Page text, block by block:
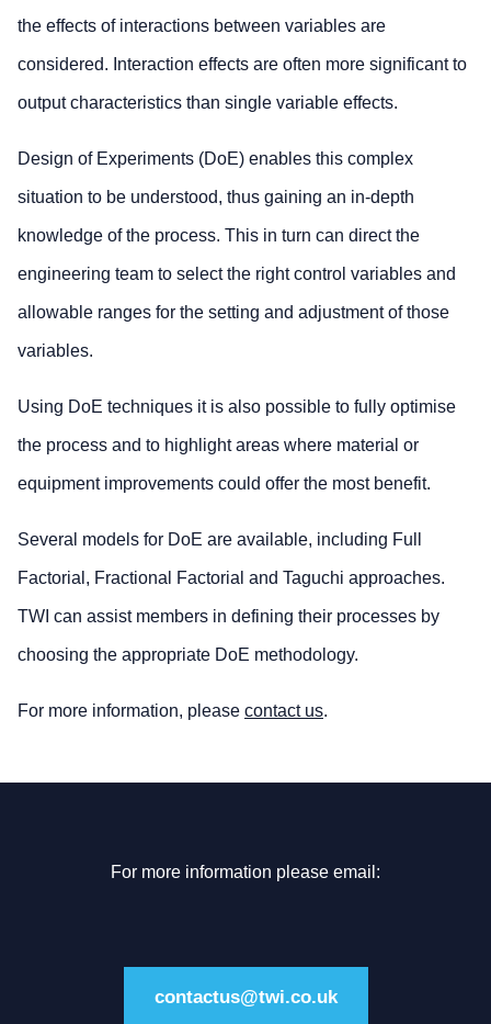
the effects of interactions between variables are
considered. Interaction effects are often more significant to
output characteristics than single variable effects.
Design of Experiments (DoE) enables this complex
situation to be understood, thus gaining an in-depth
knowledge of the process. This in turn can direct the
engineering team to select the right control variables and
allowable ranges for the setting and adjustment of those
variables.
Using DoE techniques it is also possible to fully optimise
the process and to highlight areas where material or
equipment improvements could offer the most benefit.
Several models for DoE are available, including Full
Factorial, Fractional Factorial and Taguchi approaches.
TWI can assist members in defining their processes by
choosing the appropriate DoE methodology.
For more information, please contact us.
For more information please email:
contactus@twi.co.uk